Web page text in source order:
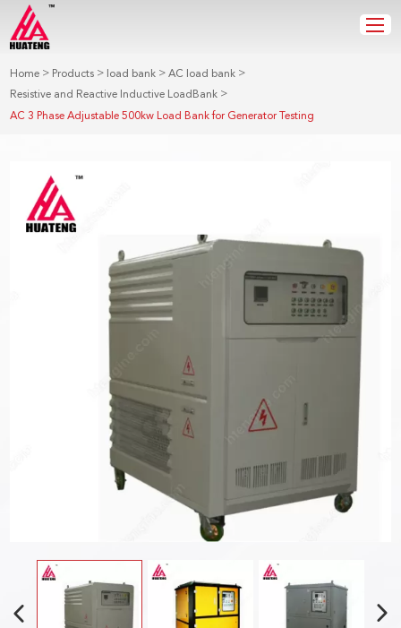
Home > Products > load bank >AC load bank >
Resistive and Reactive Inductive LoadBank >
AC 3 Phase Adjustable 500kw Load Bank for Generator Testing